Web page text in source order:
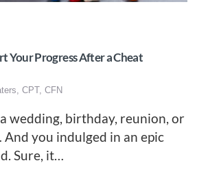
Your Progress After a Cheat
CPT, CFN
wedding, birthday, reunion, or
And you indulged in an epic
Sure, it…